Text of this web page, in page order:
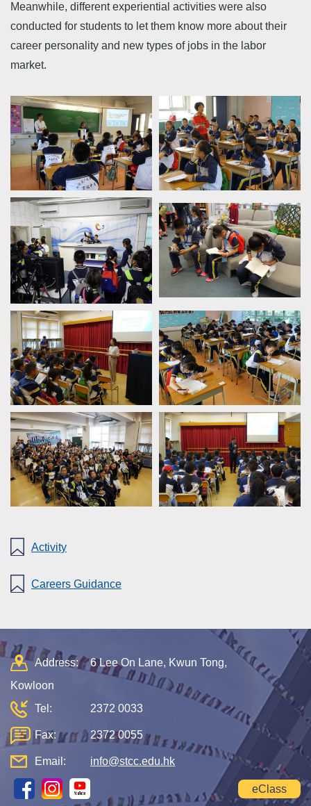
Meanwhile, different experiential activities were also
conducted for students to let them know more about their
career personality and new types of jobs in the labor
market.
Activity
Careers Guidance
Address:
6 Lee On Lane, Kwun Tong,
Kowloon
Tel:
2372 0033
Fax: 2372 0055
Email: info@stcc.edu.hk
eClass